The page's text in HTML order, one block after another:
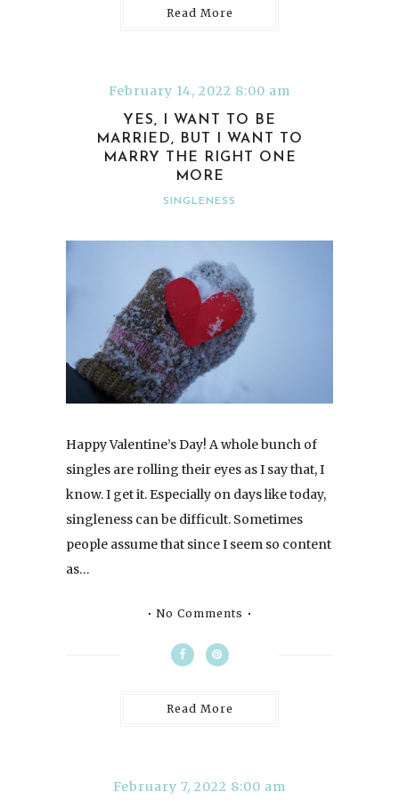
Read More
February 14, 2022 8:00 am
YES, I WANT TO BE
MARRIED, BUT I WANT TO
MARRY THE RIGHT ONE
MORE
SINGLENESS
Happy Valentine’s Day! A whole bunch of
singles are rolling their eyes as I say that, I
know. I get it. Especially on days like today,
singleness can be difficult. Sometimes
people assume that since I seem so content
as…
No Comments
Read More
February 7, 2022 8:00 am